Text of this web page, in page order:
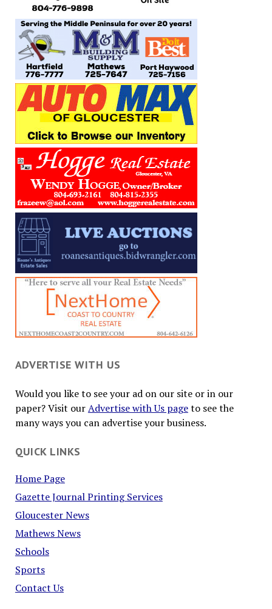
ADVERTISE WITH US
Would you like to see your ad on our site or in our
paper? Visit ourAdvertise with Us pageto see the
many ways you can advertise your business.
QUICK LINKS
Home Page
Gazette Journal Printing Services
Gloucester News
Mathews News
Schools
Sports
Contact Us